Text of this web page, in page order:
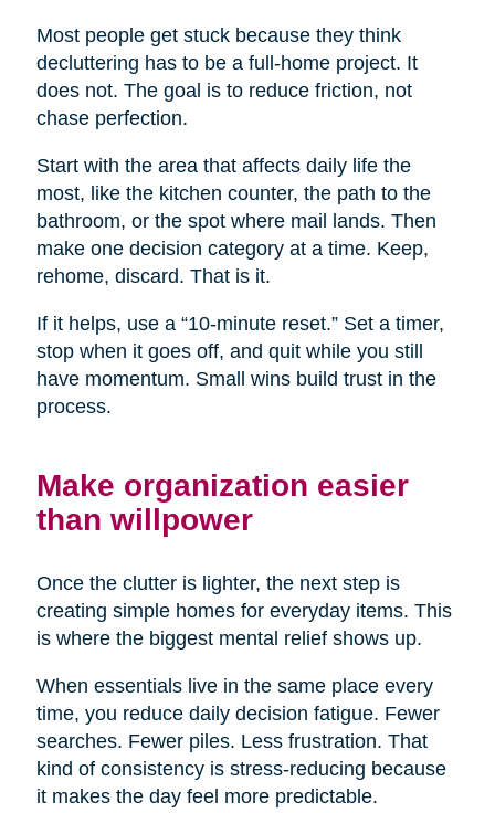
Most people get stuck because they think
decluttering has to be a full-home project. It
does not. The goal is to reduce friction, not
chase perfection.
Start with the area that affects daily life the
most, like the kitchen counter, the path to the
bathroom, or the spot where mail lands. Then
make one decision category at a time. Keep,
rehome, discard. That is it.
If it helps, use a “10-minute reset.” Set a timer,
stop when it goes off, and quit while you still
have momentum. Small wins build trust in the
process.
Make organization easier
than willpower
Once the clutter is lighter, the next step is
creating simple homes for everyday items. This
is where the biggest mental relief shows up.
When essentials live in the same place every
time, you reduce daily decision fatigue. Fewer
searches. Fewer piles. Less frustration. That
kind of consistency is stress-reducing because
it makes the day feel more predictable.